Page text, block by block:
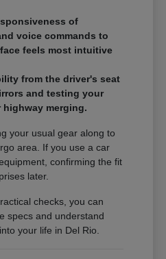
of
voice commands to
feels most intuitive
from the driver's seat
and testing your
merging.
your usual gear along to
area. If you use a car
confirming the fit
later.
checks, you can
specs and understand
your life in Del Rio.